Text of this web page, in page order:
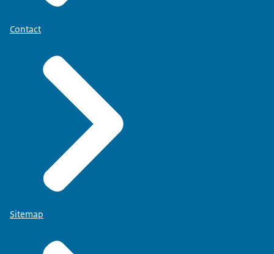
Contact
Sitemap